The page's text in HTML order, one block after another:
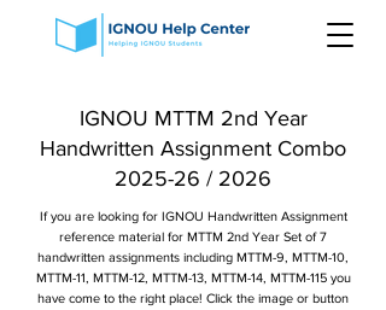
IGNOU MTTM 2nd Year
Handwritten Assignment Combo
2025-26 / 2026
If you are looking for IGNOU Handwritten Assignment
reference material for MTTM 2nd Year Set of 7
handwritten assignments including MTTM-9, MTTM-10,
MTTM-11, MTTM-12, MTTM-13, MTTM-14, MTTM-115 you
have come to the right place! Click the image or button